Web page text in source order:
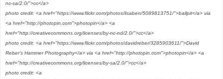
nc-sa/2.0/">cc</a>
photo credit: <a href="https://www.flickr.com/photos/lisaben/5089813751/">ballpit</a> via
<a href="http://photopin.com">photopin</a> <a
href="http://creativecommons.org/licenses/by-nc-nd/2.0/">cc</a>
photo credit: <a href="https://www.flickr.com/photos/davidreber/3285903611/">David
Reber's Hammer Photography</a> via <a href="http://photopin.com">photopin</a> <a
href="http://creativecommons.org/licenses/by-sa/2.0/">cc</a>
photo credit: <a